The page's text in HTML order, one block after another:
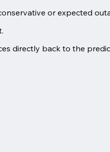
or expected
directly back to the